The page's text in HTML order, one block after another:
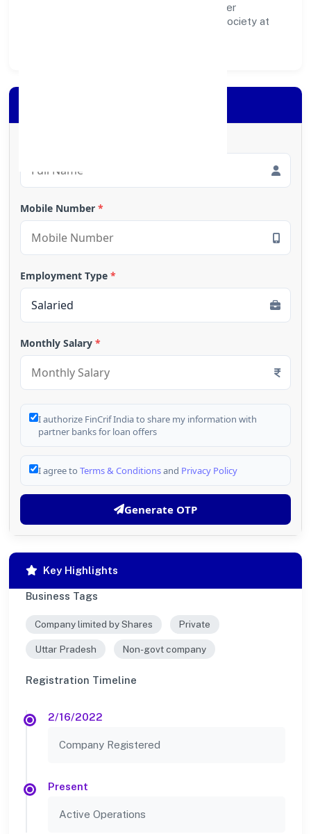
inclusive impact—contributing to a healthier
ecosystem for customers, partners, and society at
Mobile Number *
Employment Type *
Monthly Salary *
I authorize FinCrif India to share my information with
partner banks for loan offers
I agree to Terms & Conditionsand Privacy Policy
Generate OTP
Key Highlights
Business Tags
Company limited by Shares Private
Uttar Pradesh Non-govt company
Registration Timeline
2/16/2022
Company Registered
Present
Active Operations